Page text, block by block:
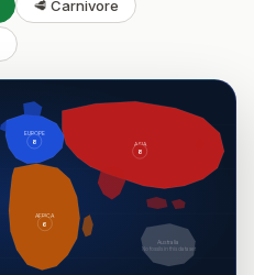
🥩 Carnivore
EUROPE
8
AFRICA
6
ASIA
8
Australia
No fossils in this dataset